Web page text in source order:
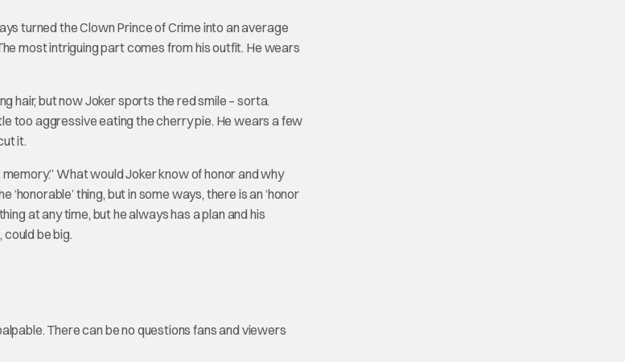
turned the Clown Prince of Crime into an average
most intriguing part comes from his outfit. He wears
hair, but now Joker sports the red smile – sorta.
too aggressive eating the cherry pie. He wears a few
it.
What would Joker know of honor and why
thing, but in some ways, there is an ‘honor
at any time, but he always has a plan and his
be big.
There can be no questions fans and viewers